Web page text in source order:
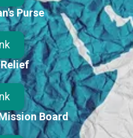
Purse
Board